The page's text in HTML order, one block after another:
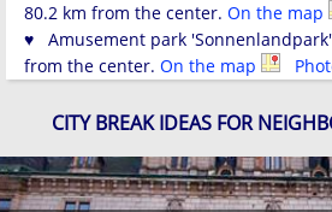
80.2 km from the center. On the map
♥ Amusement park
from the center. On the map
CITY BREAK IDEAS FOR